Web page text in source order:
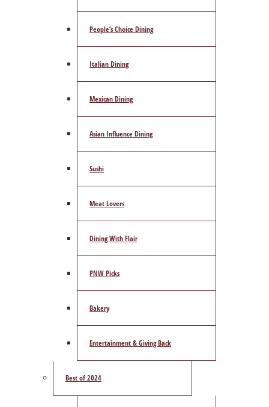
People’s Choice Dining
Italian Dining
Mexican Dining
Asian Influence Dining
Sushi
Meat Lovers
Dining With Flair
PNW Picks
Bakery
Entertainment & Giving Back
Best of 2024